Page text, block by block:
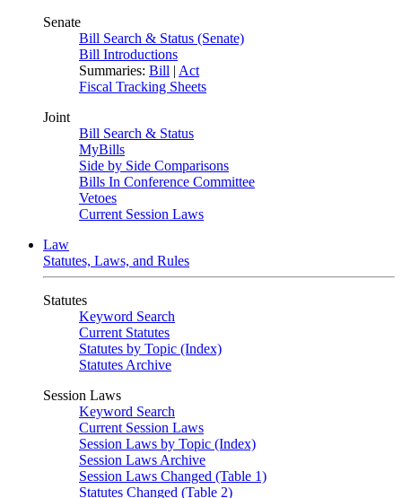
Senate
Bill Search & Status (Senate)
Bill Introductions
Summaries: Bill | Act
Fiscal Tracking Sheets
Joint
Bill Search & Status
MyBills
Side by Side Comparisons
Bills In Conference Committee
Vetoes
Current Session Laws
Law
Statutes, Laws, and Rules
Statutes
Keyword Search
Current Statutes
Statutes by Topic (Index)
Statutes Archive
Session Laws
Keyword Search
Current Session Laws
Session Laws by Topic (Index)
Session Laws Archive
Session Laws Changed (Table 1)
Statutes Changed (Table 2)